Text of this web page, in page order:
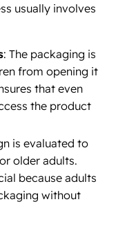
usually involves
: The packaging is
from opening it
that even
the product
is evaluated to
older adults.
because adults
without